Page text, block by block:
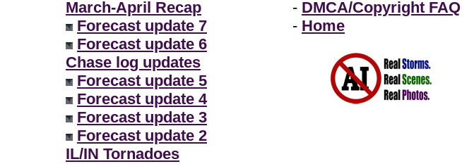
March-April Recap
Forecast update 7
Forecast update 6
Chase log updates
Forecast update 5
Forecast update 4
Forecast update 3
Forecast update 2
IL/IN Tornadoes
- DMCA/Copyright FAQ
- Home